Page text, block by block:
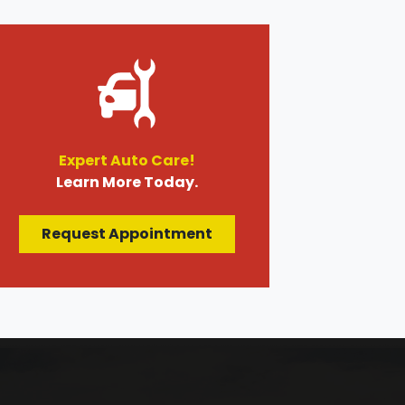
Expert Auto Care!
Learn More Today.
Request Appointment